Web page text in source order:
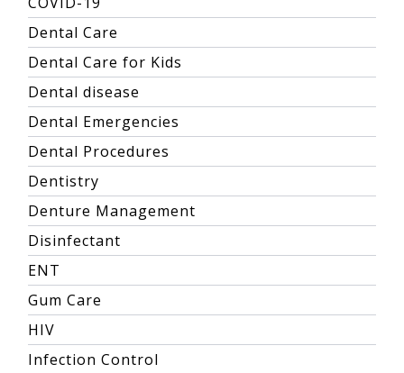
Dental Care
Dental Care for Kids
Dental disease
Dental Emergencies
Dental Procedures
Dentistry
Denture Management
Disinfectant
ENT
Gum Care
HIV
Infection Control